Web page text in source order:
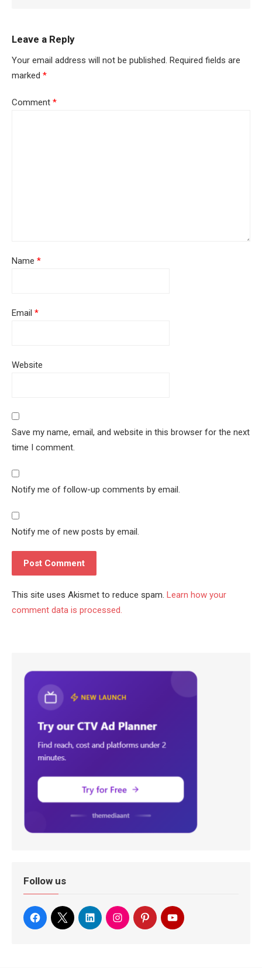
Leave a Reply
Your email address will not be published. Required fields are
marked *
Comment *
Name *
Email *
Website
Save my name, email, and website in this browser for the next
time I comment.
Notify me of follow-up comments by email.
Notify me of new posts by email.
This site uses Akismet to reduce spam. Learn how your
comment data is processed.
Follow us